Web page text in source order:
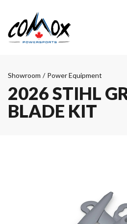
Showroom / Power Equipment
2026 STIHL
BLADE KIT